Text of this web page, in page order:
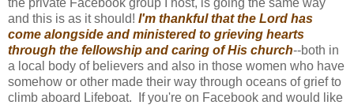
and this is as it should! I'm thankful that the Lord has
come alongside and ministered to grieving hearts
through the fellowship and caring of His church--both in
a local body of believers and also in those women who have
somehow or other made their way through oceans of grief to
climb aboard Lifeboat. If you're on Facebook and would like